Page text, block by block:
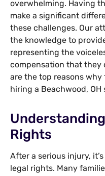
overwhelming. Having
make a significant
these challenges. Our
the knowledge to
representing the
compensation that they
are the top reasons
hiring a Beachwood,
Rights
After a serious injury,
legal rights. Many